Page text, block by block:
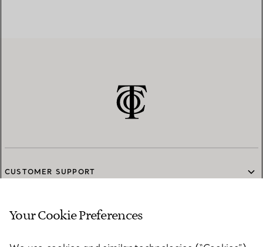
CUSTOMER SUPPORT
SERVICES
Your Cookie Preferences